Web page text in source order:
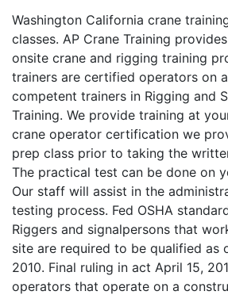
Washington California crane
classes. AP Crane Training
onsite crane and rigging training
trainers are certified operators on
competent trainers in Rigging and
Training. We provide training at
crane operator certification we
prep class prior to taking the
The practical test can be done on
Our staff will assist in the
testing process. Fed OSHA
Riggers and signalpersons that
site are required to be qualified as
2010. Final ruling in act April 15,
operators that operate on a